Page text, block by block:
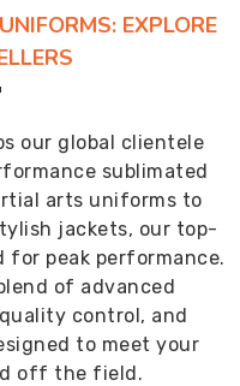
EXPLORE
our global clientele
sublimated
arts uniforms to
jackets, our top-
peak performance.
of advanced
control, and
to meet your
off the field.